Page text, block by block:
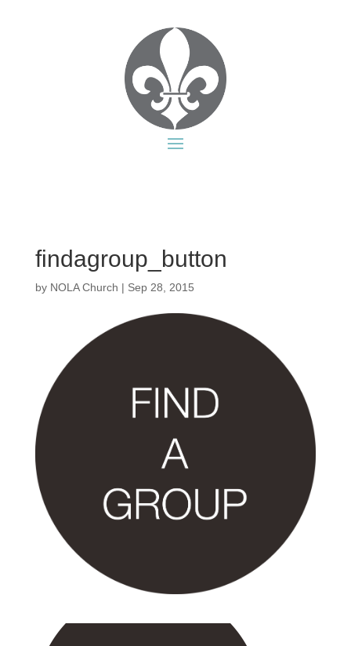
findagroup_button
by NOLA Church | Sep 28, 2015